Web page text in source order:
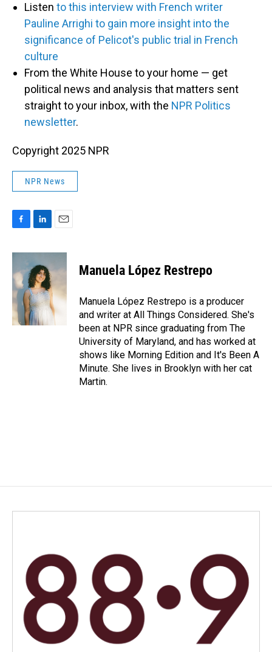
Listen to this interview with French writer
Pauline Arrighi to gain more insight into the
significance of Pelicot's public trial in French
culture
From the White House to your home — get
political news and analysis that matters sent
straight to your inbox, with the NPR Politics
newsletter.
Copyright 2025 NPR
NPR News
c
b
o
o
k
n
k
e
d
I
n
a
Manuela López Restrepo
Manuela López Restrepo is a producer
and writer at All Things Considered. She's
been at NPR since graduating from The
University of Maryland, and has worked at
shows like Morning Edition and It's Been A
Minute. She lives in Brooklyn with her cat
Martin.